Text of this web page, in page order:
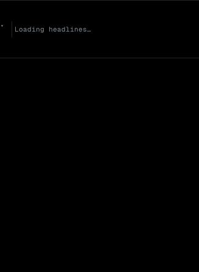
▾ Loading headlines…